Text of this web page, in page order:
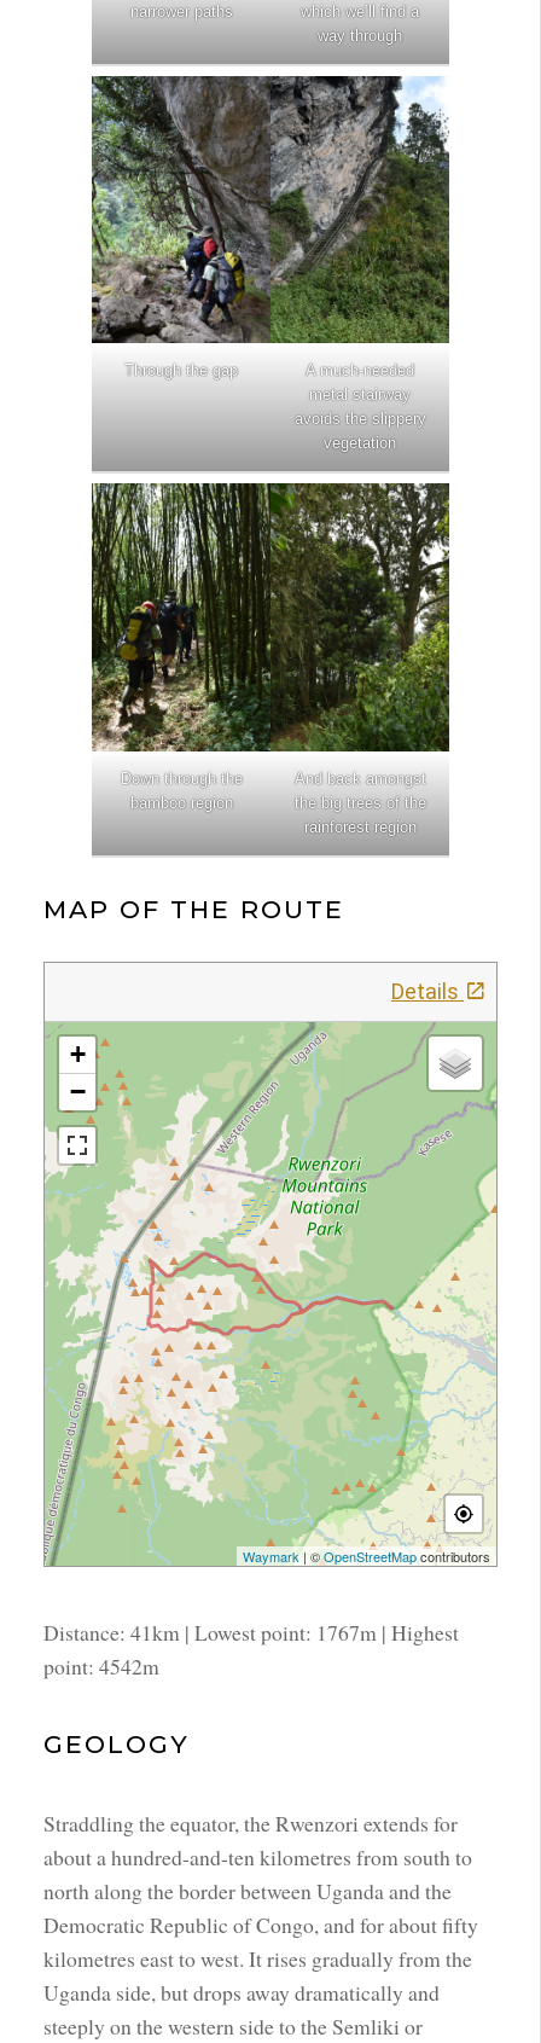
narrower paths
which we’ll find a
way through
Through the gap
A much-needed
metal stairway
avoids the slippery
vegetation
Down through the
bamboo region
And back amongst
the big trees of the
rainforest region
MAP OF THE ROUTE
Details
+
−
Waymark| ©OpenStreetMapcontributors
Distance: 41km | Lowest point: 1767m | Highest
point: 4542m
GEOLOGY
Straddling the equator, the Rwenzori extends for
about a hundred-and-ten kilometres from south to
north along the border between Uganda and the
Democratic Republic of Congo, and for about fifty
kilometres east to west. It rises gradually from the
Uganda side, but drops away dramatically and
steeply on the western side to the Semliki or